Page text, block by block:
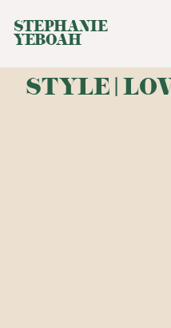
STEPHANIE
YEBOAH
STYLE |